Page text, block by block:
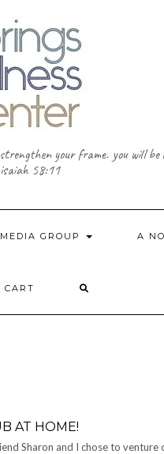
your frame. you will
58:11
GROUP A
CART
AT HOME!
Sharon and I chose to venture